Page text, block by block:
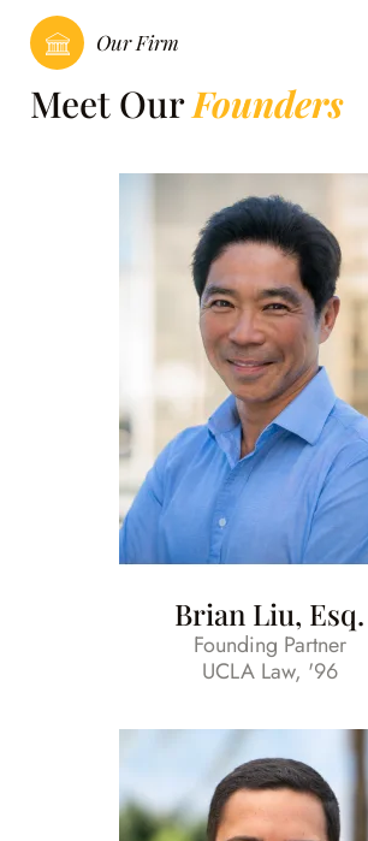
Our Firm
Meet OurFounders
Brian Liu, Esq.
Founding Partner
UCLA Law, '96